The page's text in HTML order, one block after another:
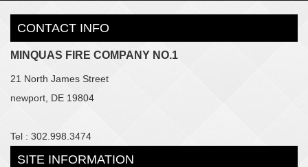
CONTACT INFO
MINQUAS FIRE COMPANY NO.1
21 North James Street
newport, DE 19804
Tel : 302.998.3474
SITE INFORMATION